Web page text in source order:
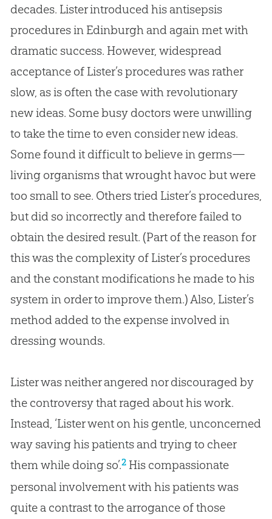
decades. Lister introduced his antisepsis
procedures in Edinburgh and again met with
dramatic success. However, widespread
acceptance of Lister’s procedures was rather
slow, as is often the case with revolutionary
new ideas. Some busy doctors were unwilling
to take the time to even consider new ideas.
Some found it difficult to believe in germs—
living organisms that wrought havoc but were
too small to see. Others tried Lister’s procedures,
but did so incorrectly and therefore failed to
obtain the desired result. (Part of the reason for
this was the complexity of Lister’s procedures
and the constant modifications he made to his
system in order to improve them.) Also, Lister’s
method added to the expense involved in
dressing wounds.
Lister was neither angered nor discouraged by
the controversy that raged about his work.
Instead, ‘Lister went on his gentle, unconcerned
way saving his patients and trying to cheer
them while doing so’.2His compassionate
personal involvement with his patients was
quite a contrast to the arrogance of those